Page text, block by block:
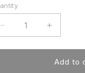
Decrease
quantity
for
Increase
quantity
for
Dune
Add to